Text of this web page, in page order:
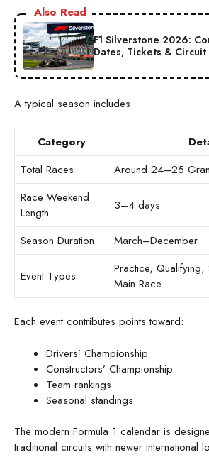
Also Read
F1 Silverstone 2026:
Dates, Tickets & Circuit
A typical season includes:
Category
Total Races
Around 24–25
Race Weekend
Length
3–4 days
Season Duration March–December
Event Types
Practice, Qualifying,
Main Race
Each event contributes points toward:
Drivers’ Championship
Constructors’ Championship
Team rankings
Seasonal standings
The modern Formula 1 calendar is
traditional circuits with newer international